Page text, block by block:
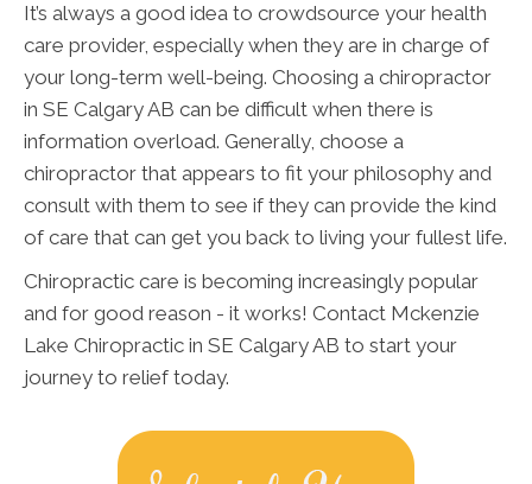
It’s always a good idea to crowdsource your health
care provider, especially when they are in charge of
your long-term well-being. Choosing a chiropractor
in SE Calgary AB can be difficult when there is
information overload. Generally, choose a
chiropractor that appears to fit your philosophy and
consult with them to see if they can provide the kind
of care that can get you back to living your fullest life.
Chiropractic care is becoming increasingly popular
and for good reason - it works! Contact Mckenzie
Lake Chiropractic in SE Calgary AB to start your
journey to relief today.